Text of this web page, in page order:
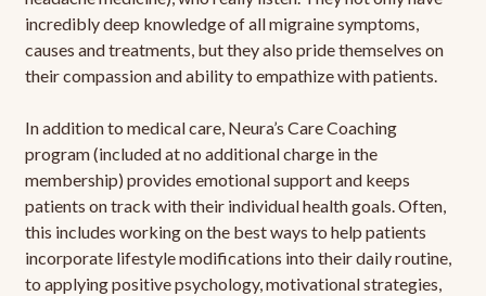
incredibly deep knowledge of all migraine symptoms,
causes and treatments, but they also pride themselves on
their compassion and ability to empathize with patients.
In addition to medical care, Neura’s Care Coaching
program (included at no additional charge in the
membership) provides emotional support and keeps
patients on track with their individual health goals. Often,
this includes working on the best ways to help patients
incorporate lifestyle modifications into their daily routine,
to applying positive psychology, motivational strategies,